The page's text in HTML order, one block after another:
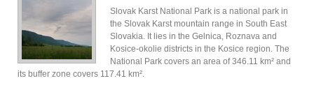
Slovak Karst National Park is a national park in
the Slovak Karst mountain range in South East
Slovakia. It lies in the Gelnica, Roznava and
Kosice-okolie districts in the Kosice region. The
National Park covers an area of 346.11 km² and
its buffer zone covers 117.41 km².